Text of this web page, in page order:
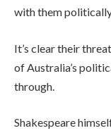
with them
It’s clear their
of Australia’s
through.
Shakespeare